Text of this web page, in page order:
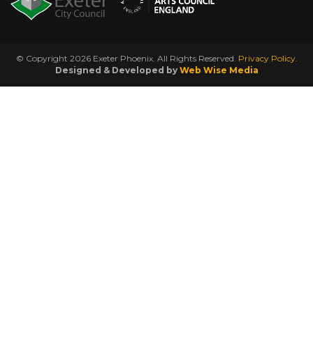
© Copyright 2026 Exeter Phoenix. All Rights Reserved. Privacy Policy.
Designed & Developed by Web Wise Media